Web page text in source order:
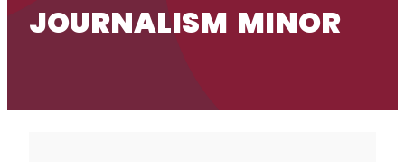
JOURNALISM MINOR